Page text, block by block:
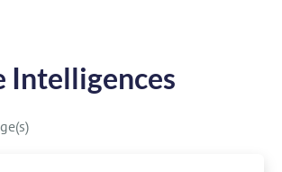
Intelligences